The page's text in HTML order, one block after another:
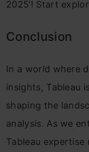
2025’! Start
Conclusion
In a world where
insights, Tableau
shaping the
analysis. As we
Tableau expertise